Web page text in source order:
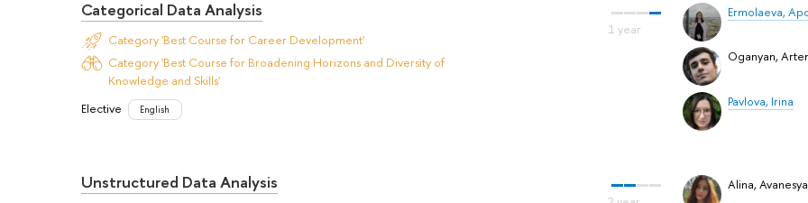
Ermolaeva,
Oganyan,
Pavlova, Irina
Categorical Data Analysis
Category 'Best Course for Career Development'
Category 'Best Course for Broadening Horizons and Diversity of
Knowledge and Skills'
Elective
English
Alina,
Unstructured Data Analysis